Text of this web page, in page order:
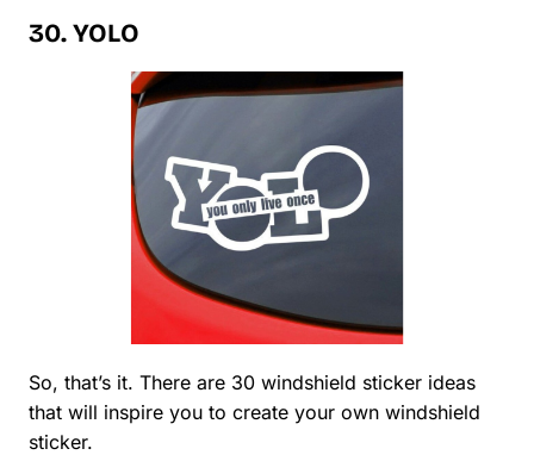
30. YOLO
So, that’s it. There are 30 windshield sticker ideas
that will inspire you to create your own windshield
sticker.